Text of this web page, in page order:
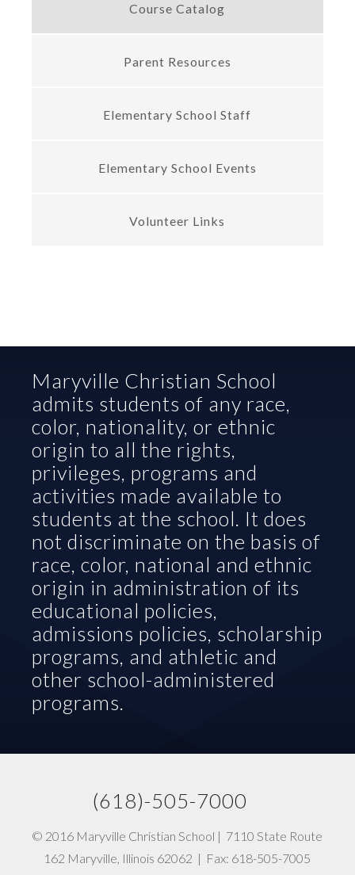
Course Catalog
Parent Resources
Elementary School Staff
Elementary School Events
Volunteer Links
Maryville Christian School
admits students of any race,
color, nationality, or ethnic
origin to all the rights,
privileges, programs and
activities made available to
students at the school. It does
not discriminate on the basis of
race, color, national and ethnic
origin in administration of its
educational policies,
admissions policies, scholarship
programs, and athletic and
other school-administered
programs.
(618)-505-7000
© 2016 Maryville Christian School |  7110 State Route
162 Maryville, Illinois 62062  |  Fax: 618-505-7005